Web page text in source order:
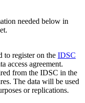
needed below in
to register on the IDSC
access agreement.
from the IDSC in the
The data will be used
or replications.